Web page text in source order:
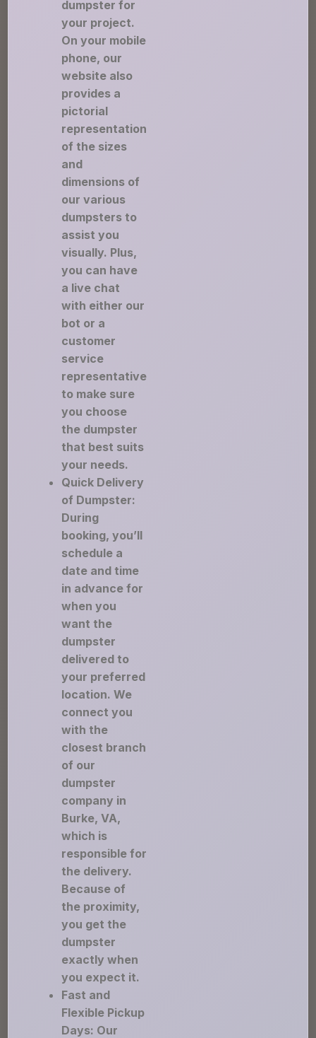
dumpster for
your project.
On your mobile
phone, our
website also
provides a
pictorial
representation
of the sizes
and
dimensions of
our various
dumpsters to
assist you
visually. Plus,
you can have
a live chat
with either our
bot or a
customer
service
representative
to make sure
you choose
the dumpster
that best suits
your needs.
Quick Delivery
of Dumpster:
During
booking, you’ll
schedule a
date and time
in advance for
when you
want the
dumpster
delivered to
your preferred
location. We
connect you
with the
closest branch
of our
dumpster
company in
Burke, VA,
which is
responsible for
the delivery.
Because of
the proximity,
you get the
dumpster
exactly when
you expect it.
Fast and
Flexible Pickup
Days: Our